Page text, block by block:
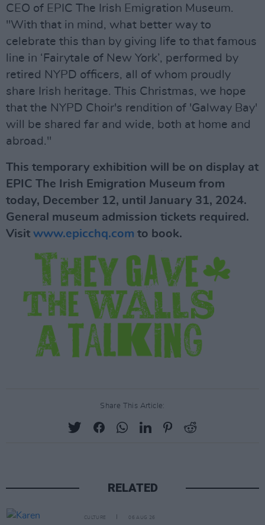
CEO of EPIC The Irish Emigration Museum.
"With that in mind, what better way to
celebrate this than by giving life to that famous
line in ‘Fairytale of New York’, performed by
retired NYPD officers, all of whom proudly
share Irish heritage. This Christmas, we hope
that the NYPD Choir's rendition of 'Galway Bay'
will be shared far and wide, both at home and
abroad."
This temporary exhibition will be on display at
EPIC The Irish Emigration Museum from
today, December 12, until January 31, 2024.
General museum admission tickets required.
Visit www.epicchq.com to book.
Share This Article:
RELATED
CULTURE 06 AUG 26